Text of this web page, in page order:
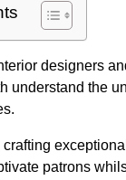
designers
understand the
patrons